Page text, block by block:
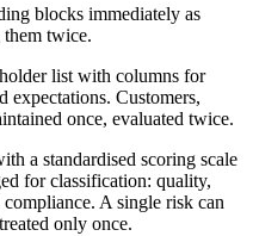
blocks immediately as
them twice.
list with columns for
expectations. Customers,
once, evaluated twice.
a standardised scoring scale
for classification: quality,
A single risk can
only once.